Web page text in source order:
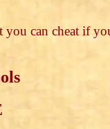
you can cheat if